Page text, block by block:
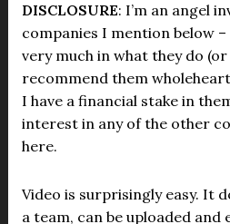
DISCLOSURE: I’m an angel
companies I mention below –
very much in what they do
recommend them
I have a financial stake in
interest in any of the other
here.
Video is surprisingly easy. It
a team, can be uploaded and